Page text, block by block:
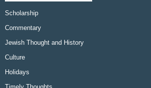
Scholarship
Commentary
Jewish Thought and History
Culture
Holidays